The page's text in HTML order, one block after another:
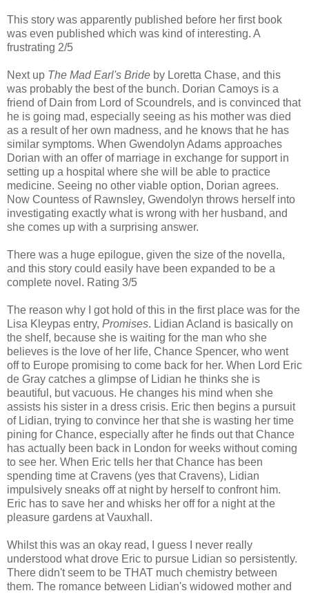
This story was apparently published before her first book
was even published which was kind of interesting. A
frustrating 2/5
Next up The Mad Earl's Bride by Loretta Chase, and this
was probably the best of the bunch. Dorian Camoys is a
friend of Dain from Lord of Scoundrels, and is convinced that
he is going mad, especially seeing as his mother was died
as a result of her own madness, and he knows that he has
similar symptoms. When Gwendolyn Adams approaches
Dorian with an offer of marriage in exchange for support in
setting up a hospital where she will be able to practice
medicine. Seeing no other viable option, Dorian agrees.
Now Countess of Rawnsley, Gwendolyn throws herself into
investigating exactly what is wrong with her husband, and
she comes up with a surprising answer.
There was a huge epilogue, given the size of the novella,
and this story could easily have been expanded to be a
complete novel. Rating 3/5
The reason why I got hold of this in the first place was for the
Lisa Kleypas entry, Promises. Lidian Acland is basically on
the shelf, because she is waiting for the man who she
believes is the love of her life, Chance Spencer, who went
off to Europe promising to come back for her. When Lord Eric
de Gray catches a glimpse of Lidian he thinks she is
beautiful, but vacuous. He changes his mind when she
assists his sister in a dress crisis. Eric then begins a pursuit
of Lidian, trying to convince her that she is wasting her time
pining for Chance, especially after he finds out that Chance
has actually been back in London for weeks without coming
to see her. When Eric tells her that Chance has been
spending time at Cravens (yes that Cravens), Lidian
impulsively sneaks off at night by herself to confront him.
Eric has to save her and whisks her off for a night at the
pleasure gardens at Vauxhall.
Whilst this was an okay read, I guess I never really
understood what drove Eric to pursue Lidian so persistently.
There didn't seem to be THAT much chemistry between
them. The romance between Lidian's widowed mother and